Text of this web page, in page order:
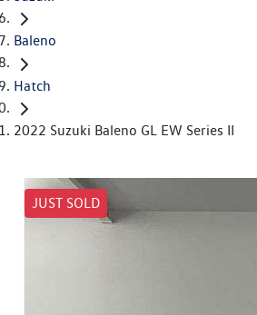
Baleno
Hatch
2022 Suzuki Baleno GL EW Series II
JUST SOLD